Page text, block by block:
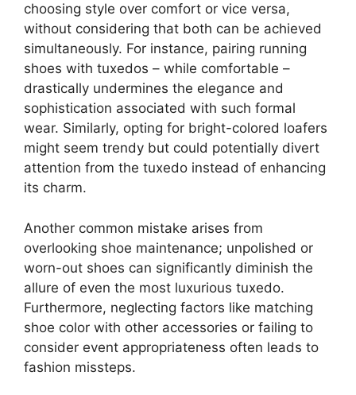
choosing style over comfort or vice versa,
without considering that both can be achieved
simultaneously. For instance, pairing running
shoes with tuxedos – while comfortable –
drastically undermines the elegance and
sophistication associated with such formal
wear. Similarly, opting for bright-colored loafers
might seem trendy but could potentially divert
attention from the tuxedo instead of enhancing
its charm.
Another common mistake arises from
overlooking shoe maintenance; unpolished or
worn-out shoes can significantly diminish the
allure of even the most luxurious tuxedo.
Furthermore, neglecting factors like matching
shoe color with other accessories or failing to
consider event appropriateness often leads to
fashion missteps.